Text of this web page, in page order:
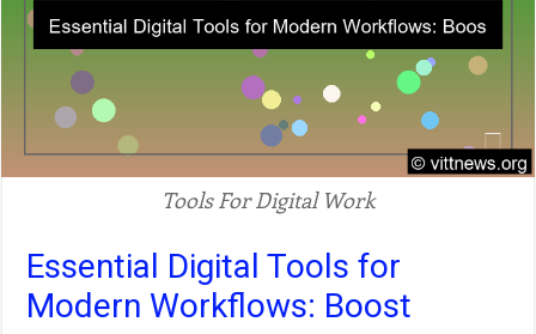
Tools For Digital Work
Essential Digital Tools for
Modern Workflows: Boost